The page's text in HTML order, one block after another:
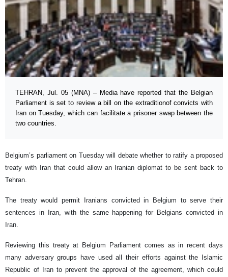
TEHRAN, Jul. 05 (MNA) – Media have reported that the Belgian
Parliament is set to review a bill on the extraditionof convicts with
Iran on Tuesday, which can facilitate a prisoner swap between the
two countries.
Belgium’s parliament on Tuesday will debate whether to ratify a proposed
treaty with Iran that could allow an Iranian diplomat to be sent back to
Tehran.
The treaty would permit Iranians convicted in Belgium to serve their
sentences in Iran, with the same happening for Belgians convicted in
Iran.
Reviewing this treaty at Belgium Parliament comes as in recent days
many adversary groups have used all their efforts against the Islamic
Republic of Iran to prevent the approval of the agreement, which could